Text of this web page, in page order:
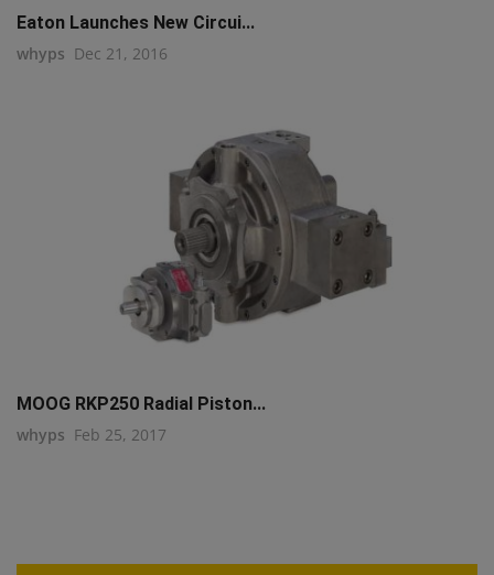
Eaton Launches New Circui...
whyps Dec 21, 2016
MOOG RKP250 Radial Piston...
whyps Feb 25, 2017